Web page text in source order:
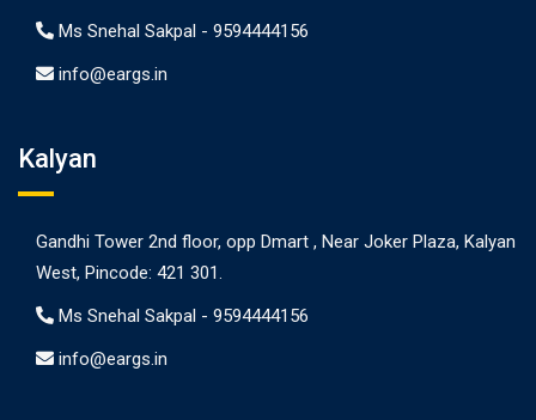
Ms Snehal Sakpal - 9594444156
info@eargs.in
Kalyan
Gandhi Tower 2nd floor, opp Dmart , Near Joker Plaza, Kalyan
West, Pincode: 421 301.
Ms Snehal Sakpal - 9594444156
info@eargs.in